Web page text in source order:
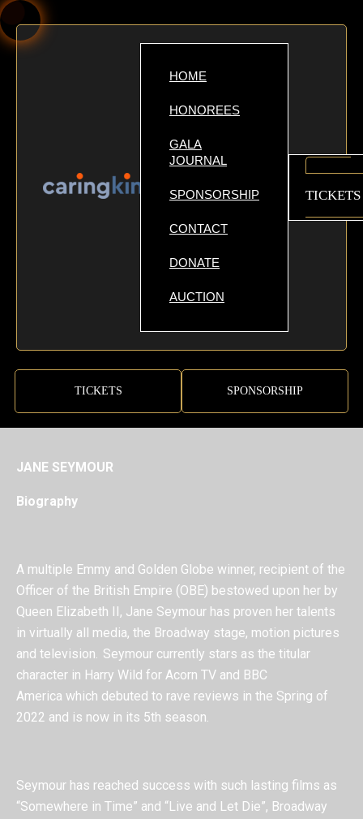
HOME
HONOREES
GALA
JOURNAL
SPONSORSHIP
CONTACT
DONATE
AUCTION
GET
TICKETS
TICKETS SPONSORSHIP
JANE SEYMOUR
Biography
A multiple Emmy and Golden Globe winner, recipient of the
Officer of the British Empire (OBE) bestowed upon her by
Queen Elizabeth II, Jane Seymour has proven her talents
in virtually all media, the Broadway stage, motion pictures
and television. Seymour currently stars as the titular
character in Harry Wild for Acorn TV and BBC
America which debuted to rave reviews in the Spring of
2022 and is now in its 5th season.
Seymour has reached success with such lasting films as
“Somewhere in Time” and “Live and Let Die”, Broadway